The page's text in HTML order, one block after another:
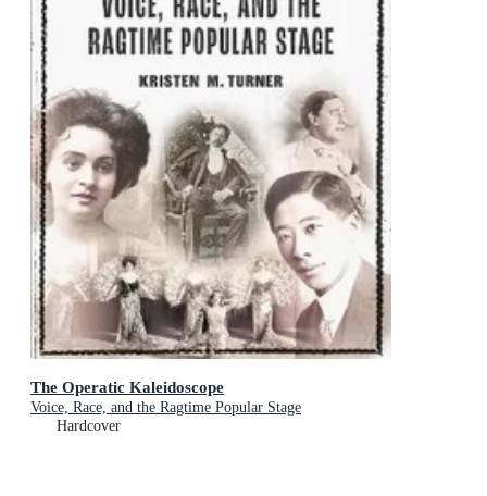
The Operatic Kaleidoscope
Voice, Race, and the Ragtime Popular Stage
Hardcover